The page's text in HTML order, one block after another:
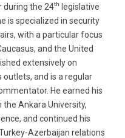
during the 24th
legislative
is specialized in security
with a particular focus
and the United
extensively on
and is a regular
He earned his
Ankara University,
and continued his
Azerbaijan relations